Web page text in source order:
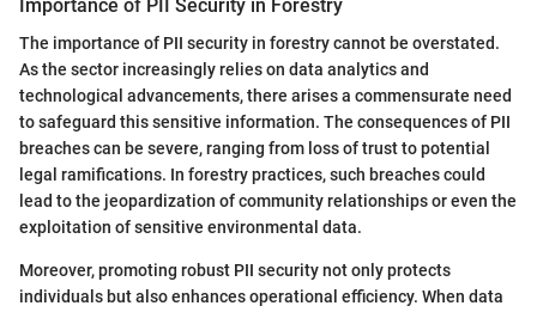
Importance of PII Security in Forestry
The importance of PII security in forestry cannot be overstated.
As the sector increasingly relies on data analytics and
technological advancements, there arises a commensurate need
to safeguard this sensitive information. The consequences of PII
breaches can be severe, ranging from loss of trust to potential
legal ramifications. In forestry practices, such breaches could
lead to the jeopardization of community relationships or even the
exploitation of sensitive environmental data.
Moreover, promoting robust PII security not only protects
individuals but also enhances operational efficiency. When data